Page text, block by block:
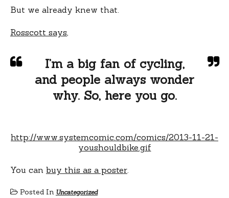
But we already knew that.
Rosscott says
I’m a big fan of cycling,
and people always wonder
why. So, here you go.
http://www.systemcomic.com/comics/2013-11-21-
youshouldbike.gif
You can buy this as a poster
Posted In Uncategorized